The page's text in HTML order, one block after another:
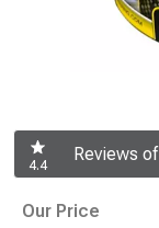
4.4
Reviews
Our Price